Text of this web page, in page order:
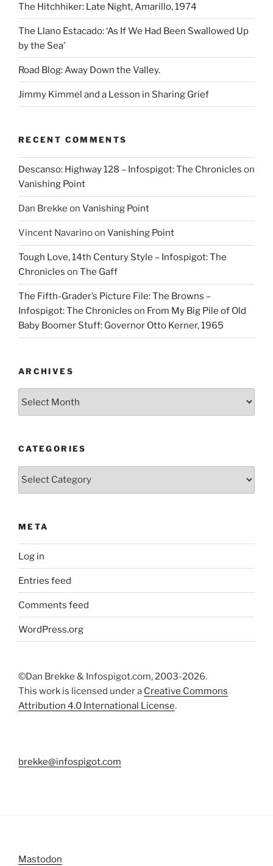
The Hitchhiker: Late Night, Amarillo, 1974
The Llano Estacado: ‘As If We Had Been Swallowed Up
by the Sea’
Road Blog: Away Down the Valley.
Jimmy Kimmel and a Lesson in Sharing Grief
RECENT COMMENTS
Descanso: Highway 128 – Infospigot: The Chronicles on
Vanishing Point
Dan Brekke on Vanishing Point
Vincent Navarinoon Vanishing Point
Tough Love, 14th Century Style – Infospigot: The
Chronicles on The Gaff
The Fifth-Grader’s Picture File: The Browns –
Infospigot: The Chronicles on From My Big Pile of Old
Baby Boomer Stuff: Governor Otto Kerner, 1965
ARCHIVES
CATEGORIES
Categories
META
Log in
Entries feed
Comments feed
WordPress.org
©Dan Brekke & Infospigot.com, 2003-2026.
This work is licensed under a Creative Commons
Attribution 4.0 International License.
brekke@infospigot.com
Mastodon